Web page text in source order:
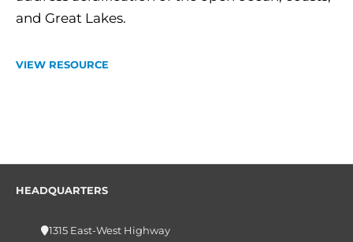
and Great Lakes.
VIEW RESOURCE
HEADQUARTERS
1315 East-West Highway